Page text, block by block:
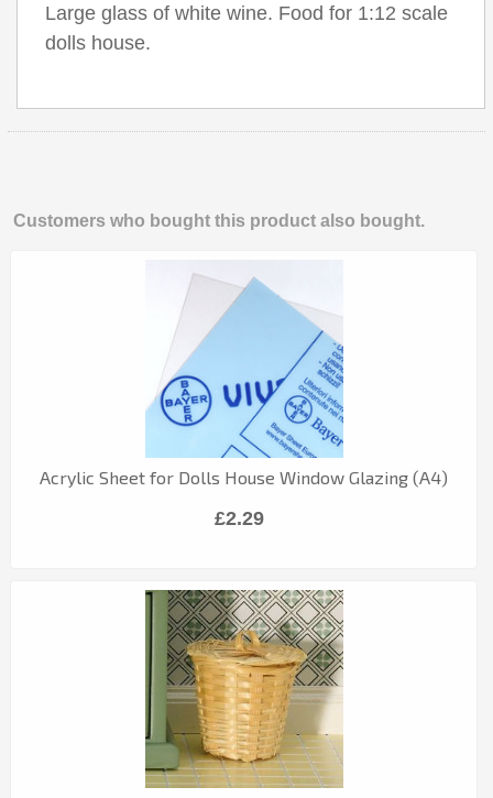
Large glass of white wine. Food for 1:12 scale
dolls house.
Customers who bought this product also bought.
Acrylic Sheet for Dolls House Window Glazing (A4)
£2.29